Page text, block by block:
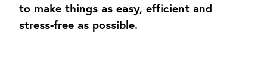
to make things as easy, efficient and
stress-free as possible.